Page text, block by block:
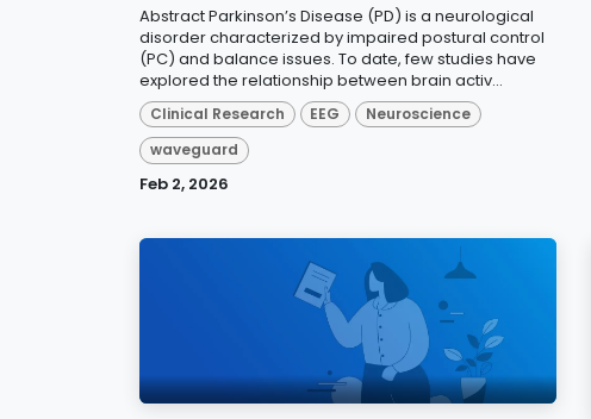
Abstract Parkinson’s Disease (PD) is a neurological
disorder characterized by impaired postural control
(PC) and balance issues. To date, few studies have
explored the relationship between brain activ...
Clinical Research EEG
Neuroscience
waveguard
Feb 2, 2026